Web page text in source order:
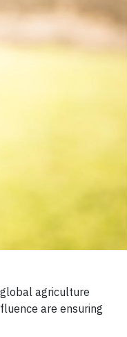
agriculture
are ensuring